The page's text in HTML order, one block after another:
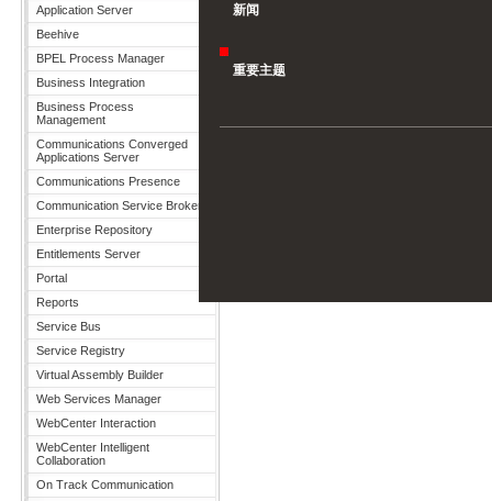
Application Server
Beehive
BPEL Process Manager
Business Integration
Business Process
Management
Communications Converged
Applications Server
Communications Presence
Communication Service Broker
Enterprise Repository
Entitlements Server
Portal
Reports
Service Bus
Service Registry
Virtual Assembly Builder
Web Services Manager
WebCenter Interaction
WebCenter Intelligent
Collaboration
On Track Communication
新闻
重要主题